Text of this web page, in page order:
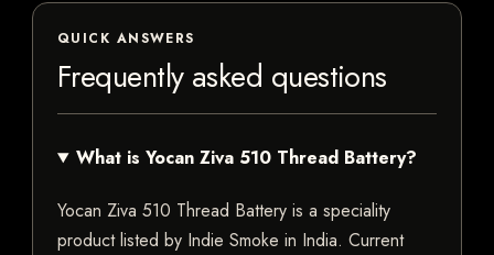
QUICK ANSWERS
Frequently asked questions
What is Yocan Ziva 510 Thread Battery?
Yocan Ziva 510 Thread Battery is a speciality
product listed by Indie Smoke in India. Current